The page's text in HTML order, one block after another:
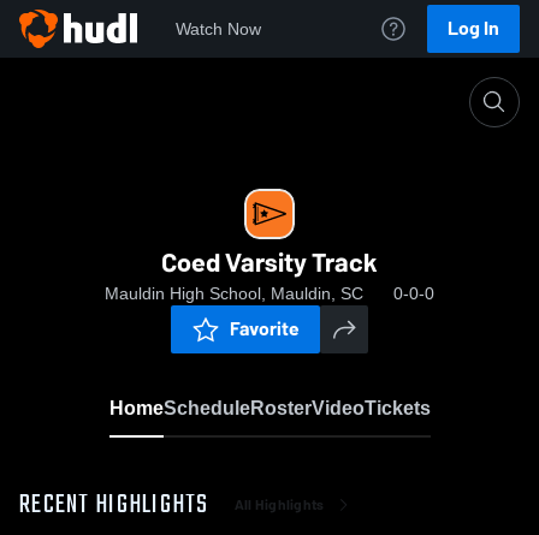
Watch Now Log In
Coed Varsity Track
Mauldin High School, Mauldin, SC 0-0-0
Favorite
HomeScheduleRosterVideoTickets
RECENT HIGHLIGHTS All Highlights